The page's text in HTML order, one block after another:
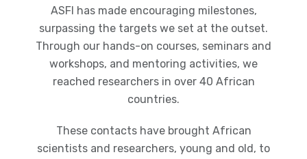
ASFI has made encouraging milestones,
surpassing the targets we set at the outset.
Through our hands-on courses, seminars and
workshops, and mentoring activities, we
reached researchers in over 40 African
countries.
These contacts have brought African
scientists and researchers, young and old, to